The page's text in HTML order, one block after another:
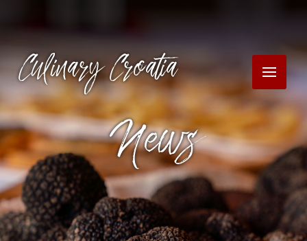
News
Culinary Croatia